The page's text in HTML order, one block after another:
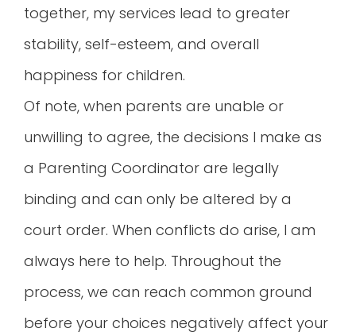
together, my services lead to greater
stability, self-esteem, and overall
happiness for children.
Of note, when parents are unable or
unwilling to agree, the decisions I make as
a Parenting Coordinator are legally
binding and can only be altered by a
court order. When conflicts do arise, I am
always here to help. Throughout the
process, we can reach common ground
before your choices negatively affect your